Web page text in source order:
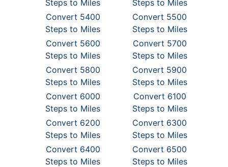
Steps to Miles
Steps to Miles
Convert 5400
Steps to Miles
Convert 5500
Steps to Miles
Convert 5600
Steps to Miles
Convert 5700
Steps to Miles
Convert 5800
Steps to Miles
Convert 5900
Steps to Miles
Convert 6000
Steps to Miles
Convert 6100
Steps to Miles
Convert 6200
Steps to Miles
Convert 6300
Steps to Miles
Convert 6400
Steps to Miles
Convert 6500
Steps to Miles